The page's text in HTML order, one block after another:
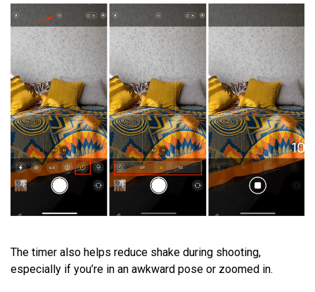
The timer also helps reduce shake during shooting,
especially if you’re in an awkward pose or zoomed in.